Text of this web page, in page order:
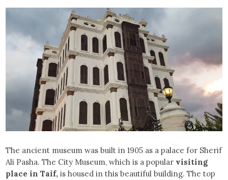
The ancient museum was built in 1905 as a palace for Sherif
Ali Pasha. The City Museum, which is a popular visiting
place in Taif,is housed in this beautiful building. The top